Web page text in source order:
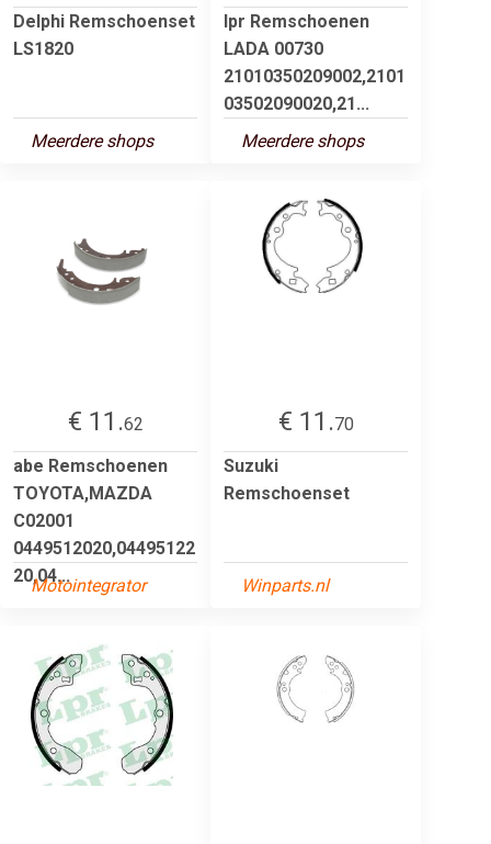
Delphi Remschoenset
LS1820
Meerdere shops
lpr Remschoenen
LADA 00730
21010350209002,2101
03502090020,21...
Meerdere shops
€ 11.62
abe Remschoenen
TOYOTA,MAZDA
C02001
0449512020,04495122
20,04...
Motointegrator
€ 11.70
Suzuki
Remschoenset
Winparts.nl